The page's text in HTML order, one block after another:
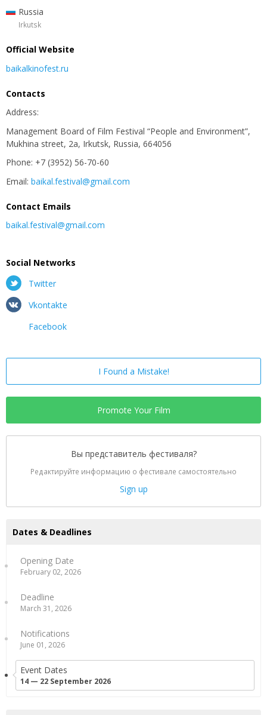
Russia
Irkutsk
Official Website
baikalkinofest.ru
Contacts
Address:
Management Board of Film Festival “People and Environment”,
Mukhina street, 2а, Irkutsk, Russia, 664056
Phone: +7 (3952) 56-70-60
Email: baikal.festival@gmail.com
Contact Emails
baikal.festival@gmail.com
Social Networks
Twitter
Vkontakte
Facebook
I Found a Mistake!
Promote Your Film
Вы представитель фестиваля?
Редактируйте информацию о фестивале самостоятельно
Sign up
Dates & Deadlines
Opening Date
February 02, 2026
Deadline
March 31, 2026
Notifications
June 01, 2026
Event Dates
14 — 22 September 2026